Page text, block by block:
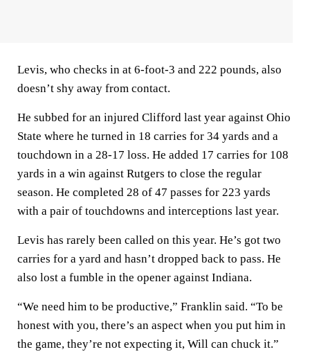
Levis, who checks in at 6-foot-3 and 222 pounds, also
doesn’t shy away from contact.
He subbed for an injured Clifford last year against Ohio
State where he turned in 18 carries for 34 yards and a
touchdown in a 28-17 loss. He added 17 carries for 108
yards in a win against Rutgers to close the regular
season. He completed 28 of 47 passes for 223 yards
with a pair of touchdowns and interceptions last year.
Levis has rarely been called on this year. He’s got two
carries for a yard and hasn’t dropped back to pass. He
also lost a fumble in the opener against Indiana.
“We need him to be productive,” Franklin said. “To be
honest with you, there’s an aspect when you put him in
the game, they’re not expecting it, Will can chuck it.”